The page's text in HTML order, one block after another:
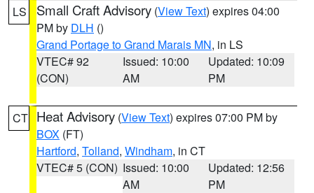
LS Small Craft Advisory (View Text) expires 04:00
PM by DLH ()
Grand Portage to Grand Marais MN, in LS
VTEC# 92
(CON)
Issued: 10:00
AM
Updated: 10:09
PM
CT Heat Advisory (View Text) expires 07:00 PM by
BOX (FT)
Hartford, Tolland, Windham, in CT
VTEC# 5 (CON) Issued: 10:00
AM
Updated: 12:56
PM